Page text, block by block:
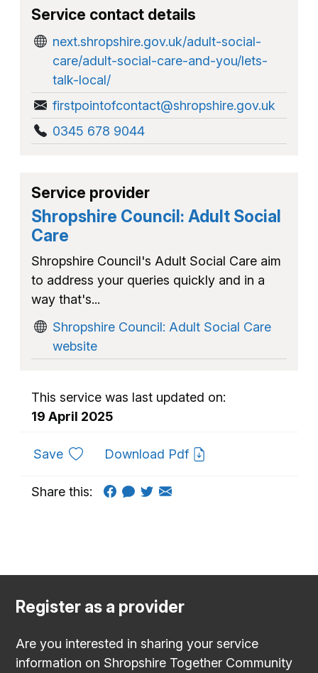
Service contact details
next.shropshire.gov.uk/adult-social-
care/adult-social-care-and-you/lets-
talk-local/
firstpointofcontact@shropshire.gov.uk
0345 678 9044
Service provider
Shropshire Council: Adult Social
Care
Shropshire Council's Adult Social Care aim
to address your queries quickly and in a
way that's...
Shropshire Council: Adult Social Care
website
This service was last updated on:
19 April 2025
Saveto favouritesDownload Pdf
Share this:
Register as a provider
Are you interested in sharing your service
information on Shropshire Together Community